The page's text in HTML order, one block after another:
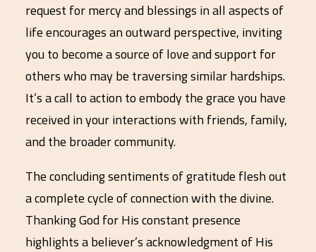
request for mercy and blessings in all aspects of
life encourages an outward perspective, inviting
you to become a source of love and support for
others who may be traversing similar hardships.
It’s a call to action to embody the grace you have
received in your interactions with friends, family,
and the broader community.
The concluding sentiments of gratitude flesh out
a complete cycle of connection with the divine.
Thanking God for His constant presence
highlights a believer’s acknowledgment of His